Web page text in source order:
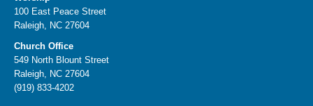
100 East Peace Street
Raleigh, NC 27604
Church Office
549 North Blount Street
Raleigh, NC 27604
(919) 833-4202